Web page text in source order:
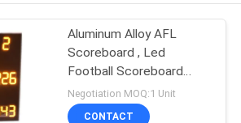
Aluminum Alloy AFL
Scoreboard , Led
Football Scoreboard
With IP65 Waterproof
Cabinet
Negotiation MOQ:1 Unit
CONTACT